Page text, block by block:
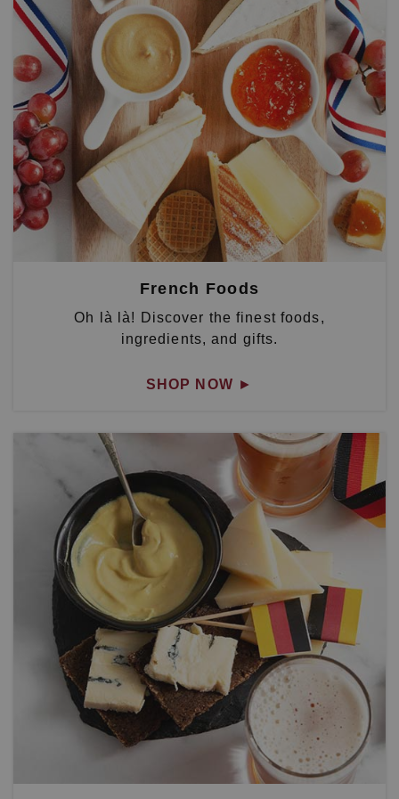
French Foods
Oh là là! Discover the finest foods,
ingredients, and gifts.
SHOP NOW ►